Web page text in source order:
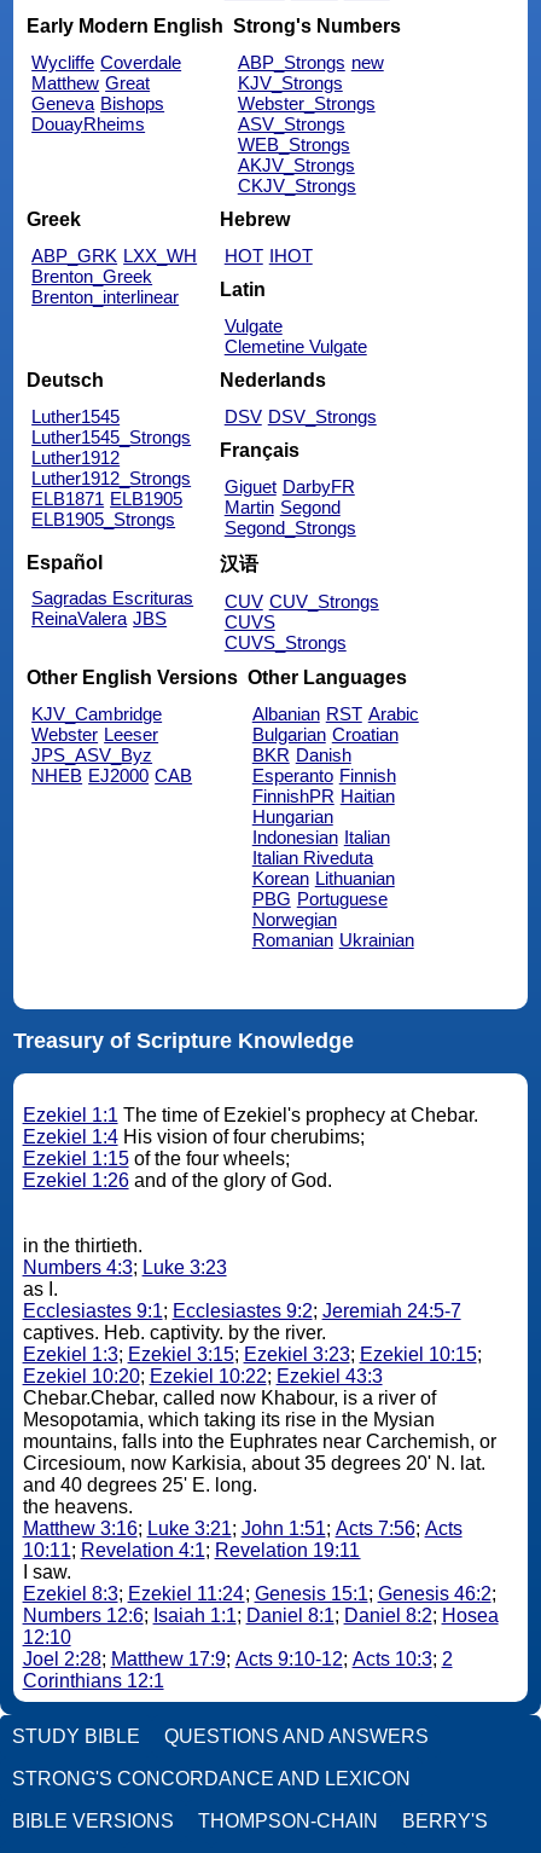
Early Modern English
Wycliffe Coverdale
Matthew Great
Geneva Bishops
DouayRheims
Strong's Numbers
ABP_Strongs new
KJV_Strongs
Webster_Strongs
ASV_Strongs
WEB_Strongs
AKJV_Strongs
CKJV_Strongs
Greek
ABP_GRK LXX_WH
Brenton_Greek
Brenton_interlinear
Hebrew
HOT IHOT
Latin
Vulgate
Clemetine Vulgate
Deutsch
Luther1545
Luther1545_Strongs
Luther1912
Luther1912_Strongs
ELB1871 ELB1905
ELB1905_Strongs
Nederlands
DSV DSV_Strongs
Français
Giguet DarbyFR
Martin Segond
Segond_Strongs
Español
Sagradas Escrituras
ReinaValera JBS
汉语
CUV CUV_Strongs
CUVS
CUVS_Strongs
Other English Versions
KJV_Cambridge
Webster Leeser
JPS_ASV_Byz
NHEB EJ2000 CAB
Other Languages
Albanian RST Arabic
Bulgarian Croatian
BKR Danish
Esperanto Finnish
FinnishPR Haitian
Hungarian
Indonesian Italian
Italian Riveduta
Korean Lithuanian
PBG Portuguese
Norwegian
Romanian Ukrainian
Treasury of Scripture Knowledge
Ezekiel 1:1 The time of Ezekiel's prophecy at Chebar.
Ezekiel 1:4His vision of four cherubims;
Ezekiel 1:15of the four wheels;
Ezekiel 1:26and of the glory of God.
in the thirtieth.
Numbers 4:3; Luke 3:23
as I.
Ecclesiastes 9:1; Ecclesiastes 9:2; Jeremiah 24:5-7
captives. Heb. captivity. by the river.
Ezekiel 1:3; Ezekiel 3:15; Ezekiel 3:23; Ezekiel 10:15;
Ezekiel 10:20; Ezekiel 10:22; Ezekiel 43:3
Chebar.Chebar, called now Khabour, is a river of
Mesopotamia, which taking its rise in the Mysian
mountains, falls into the Euphrates near Carchemish, or
Circesioum, now Karkisia, about 35 degrees 20' N. lat.
and 40 degrees 25' E. long.
the heavens.
Matthew 3:16; Luke 3:21; John 1:51; Acts 7:56; Acts
10:11; Revelation 4:1; Revelation 19:11
I saw.
Ezekiel 8:3; Ezekiel 11:24; Genesis 15:1; Genesis 46:2;
Numbers 12:6; Isaiah 1:1; Daniel 8:1; Daniel 8:2; Hosea
12:10
Joel 2:28; Matthew 17:9; Acts 9:10-12; Acts 10:3; 2
Corinthians 12:1
STUDY BIBLE QUESTIONS AND ANSWERS
STRONG'S CONCORDANCE AND LEXICON
BIBLE VERSIONS THOMPSON-CHAIN BERRY'S